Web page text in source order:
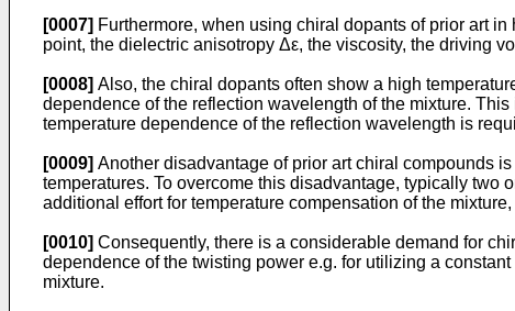
[0007] Furthermore, when using chiral dopants of prior art
point, the dielectric anisotropy Δε, the viscosity, the driving
[0008] Also, the chiral dopants often show a high
dependence of the reflection wavelength of the mixture.
temperature dependence of the reflection wavelength is
[0009] Another disadvantage of prior art chiral compounds
temperatures. To overcome this disadvantage, typically two
additional effort for temperature compensation of the
[0010] Consequently, there is a considerable demand for
dependence of the twisting power e.g. for utilizing a
mixture.